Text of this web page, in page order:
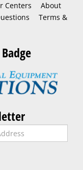
Centers
About
Terms &